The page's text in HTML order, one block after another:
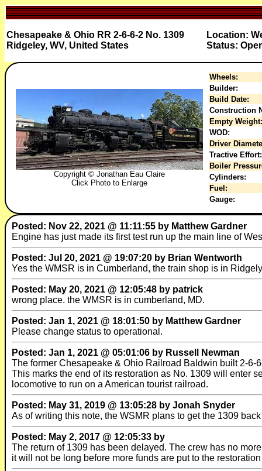
Chesapeake & Ohio RR 2-6-6-2 No. 1309
Ridgeley, WV, United States
Location:
Status:
Copyright © Jonathan Eau Claire
Click Photo to Enlarge
Wheels:
Builder:
Build Date:
Construction
Empty Weight:
WOD:
Driver
Tractive Effort:
Boiler
Cylinders:
Fuel:
Gauge:
Posted: Nov 22, 2021 @ 11:11:55 by Matthew Gardner
Engine has just made its first test run up the main line of
Posted: Jul 20, 2021 @ 19:07:20 by Brian Wentworth
Yes the WMSR is in Cumberland, the train shop is in
Posted: May 20, 2021 @ 12:05:48 by patrick
wrong place. the WMSR is in cumberland, MD.
Posted: Jan 1, 2021 @ 18:01:50 by Matthew Gardner
Please change status to operational.
Posted: Jan 1, 2021 @ 05:01:06 by Russell Newman
The former Chesapeake & Ohio Railroad Baldwin built 2-6-
This marks the end of its restoration as No. 1309 will enter
locomotive to run on a American tourist railroad.
Posted: May 31, 2019 @ 13:05:28 by Jonah Snyder
As of writing this note, the WSMR plans to get the 1309
Posted: May 2, 2017 @ 12:05:33 by
The return of 1309 has been delayed. The crew has no
it will not be long before more funds are put to the